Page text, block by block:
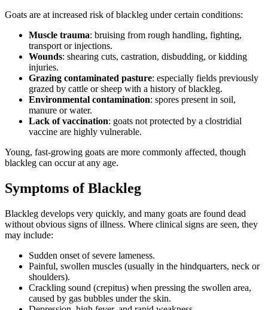
Goats are at increased risk of blackleg under certain conditions:
Muscle trauma: bruising from rough handling, fighting,
transport or injections.
Wounds: shearing cuts, castration, disbudding, or kidding
injuries.
Grazing contaminated pasture: especially fields previously
grazed by cattle or sheep with a history of blackleg.
Environmental contamination: spores present in soil,
manure or water.
Lack of vaccination: goats not protected by a clostridial
vaccine are highly vulnerable.
Young, fast-growing goats are more commonly affected, though
blackleg can occur at any age.
Symptoms of Blackleg
Blackleg develops very quickly, and many goats are found dead
without obvious signs of illness. Where clinical signs are seen, they
may include:
Sudden onset of severe lameness.
Painful, swollen muscles (usually in the hindquarters, neck or
shoulders).
Crackling sound (crepitus) when pressing the swollen area,
caused by gas bubbles under the skin.